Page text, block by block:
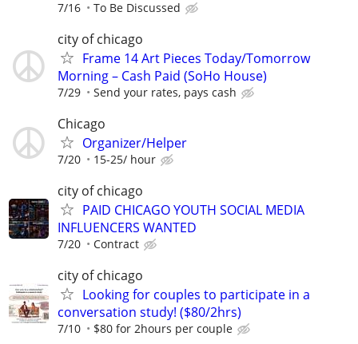
7/16 To Be Discussed
city of chicago
Frame 14 Art Pieces Today/Tomorrow
Morning – Cash Paid (SoHo House)
7/29 Send your rates, pays cash
Chicago
Organizer/Helper
7/20 15-25/ hour
city of chicago
PAID CHICAGO YOUTH SOCIAL MEDIA
INFLUENCERS WANTED
7/20 Contract
city of chicago
Looking for couples to participate in a
conversation study! ($80/2hrs)
7/10 $80 for 2hours per couple